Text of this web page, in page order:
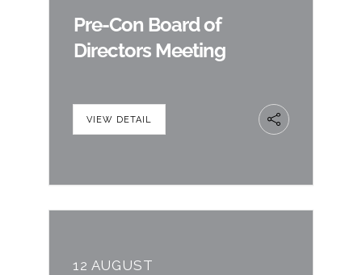
Pre-Con Board of
Directors Meeting
VIEW DETAIL
12 AUGUST